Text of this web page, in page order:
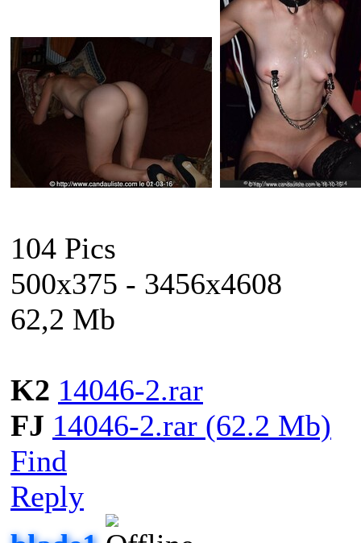
104 Pics
500x375 - 3456x4608
62,2 Mb
K2 14046-2.rar
FJ 14046-2.rar (62.2 Mb)
Find
Reply